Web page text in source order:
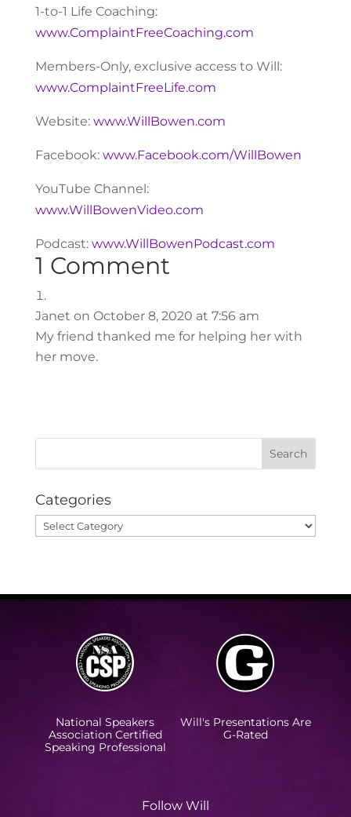
1-to-1 Life Coaching:
www.ComplaintFreeCoaching.com
Members-Only, exclusive access to Will:
www.ComplaintFreeLife.com
Website: www.WillBowen.com
Facebook: www.Facebook.com/WillBowen
YouTube Channel:
www.WillBowenVideo.com
Podcast: www.WillBowenPodcast.com
1 Comment
Janet on October 8, 2020 at 7:56 am
My friend thanked me for helping her with
her move.
Categories
Categories
National Speakers
Association Certified
Speaking Professional
Will's Presentations Are
G-Rated
Follow Will